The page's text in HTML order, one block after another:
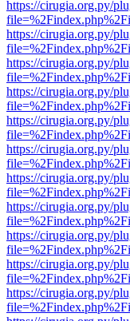
https://cirugia.org.py/
https://cirugia.org.py/
https://cirugia.org.py/
https://cirugia.org.py/
https://cirugia.org.py/
https://cirugia.org.py/
https://cirugia.org.py/
https://cirugia.org.py/
https://cirugia.org.py/
https://cirugia.org.py/
https://cirugia.org.py/